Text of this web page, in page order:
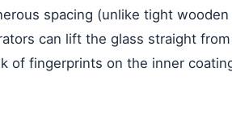
spacing (unlike tight
can lift the glass straight
of fingerprints on the inner